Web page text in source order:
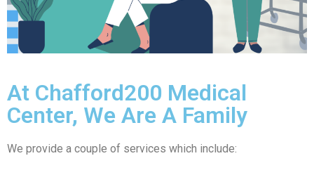
At Chafford200 Medical
Center, We Are A Family
We provide a couple of services which include: